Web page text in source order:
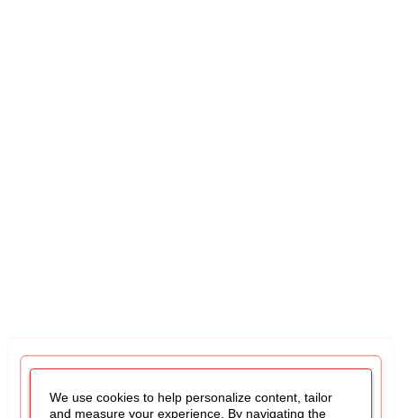
We use cookies to help personalize content, tailor
and measure your experience. By navigating the